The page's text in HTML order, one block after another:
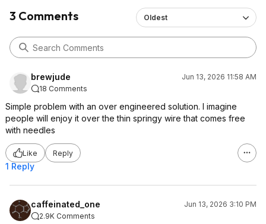
3 Comments Oldest
brewjude
Jun 13, 2026 11:58 AM
18 Comments
Simple problem with an over engineered solution. I imagine
people will enjoy it over the thin springy wire that comes free
with needles
Like Reply
1 Reply
caffeinated_one
Jun 13, 2026 3:10 PM
2.9K Comments